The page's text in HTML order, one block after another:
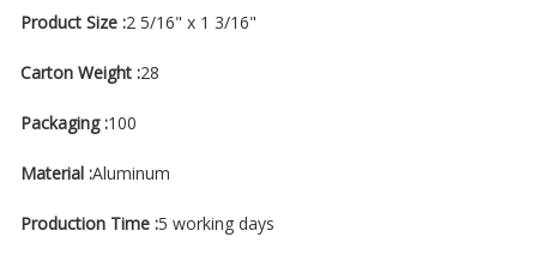
Product Size :2 5/16" x 1 3/16"
Carton Weight :28
Packaging :100
Material :Aluminum
Production Time :5 working days